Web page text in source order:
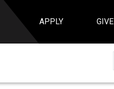
APPLY GIVE